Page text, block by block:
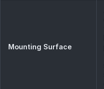
Mounting Surface